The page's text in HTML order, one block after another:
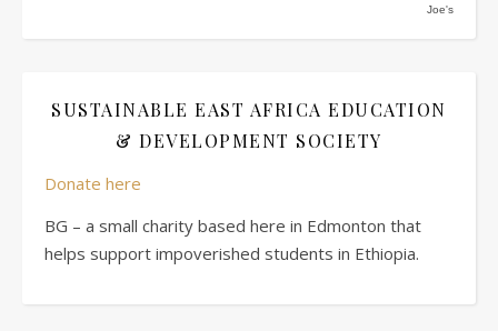
Joe's
SUSTAINABLE EAST AFRICA EDUCATION
& DEVELOPMENT SOCIETY
Donate here
BG – a small charity based here in Edmonton that
helps support impoverished students in Ethiopia.